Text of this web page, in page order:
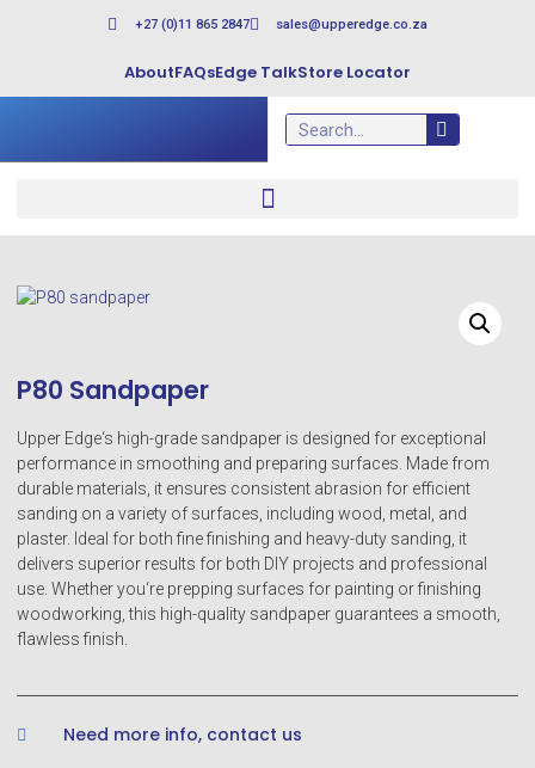
+27 (0)11 865 2847 sales@upperedge.co.za
AboutFAQsEdge TalkStore Locator
P80 Sandpaper
Upper Edge‘s high-grade sandpaper is designed for exceptional
performance in smoothing and preparing surfaces. Made from
durable materials, it ensures consistent abrasion for efficient
sanding on a variety of surfaces, including wood, metal, and
plaster. Ideal for both fine finishing and heavy-duty sanding, it
delivers superior results for both DIY projects and professional
use. Whether you‘re prepping surfaces for painting or finishing
woodworking, this high-quality sandpaper guarantees a smooth,
flawless finish.
Need more info, contact us